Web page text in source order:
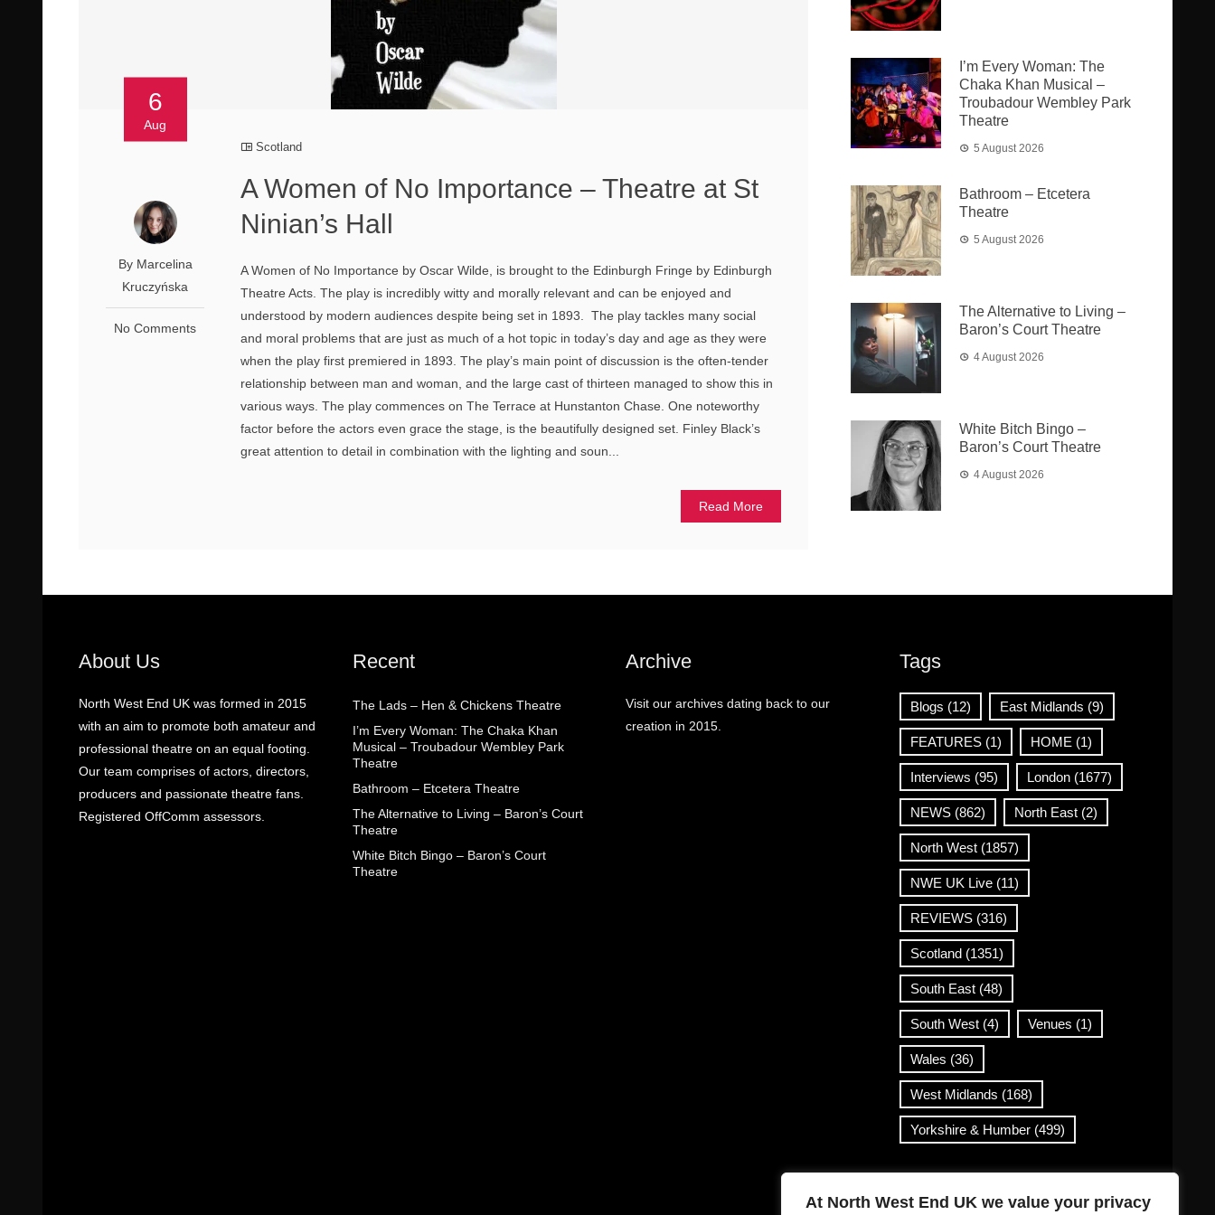
At North West End UK we value your privacy
6
Aug
By Marcelina
Kruczyńska
No Comments
Scotland
A Women of No Importance – Theatre at St
Ninian’s Hall
A Women of No Importance by Oscar Wilde, is brought to the Edinburgh Fringe by Edinburgh
Theatre Acts. The play is incredibly witty and morally relevant and can be enjoyed and
understood by modern audiences despite being set in 1893. The play tackles many social
and moral problems that are just as much of a hot topic in today’s day and age as they were
when the play first premiered in 1893. The play’s main point of discussion is the often-tender
relationship between man and woman, and the large cast of thirteen managed to show this in
various ways. The play commences on The Terrace at Hunstanton Chase. One noteworthy
factor before the actors even grace the stage, is the beautifully designed set. Finley Black’s
great attention to detail in combination with the lighting and soun...
Read More
I’m Every Woman: The
Chaka Khan Musical –
Troubadour Wembley Park
Theatre
5 August 2026
Bathroom – Etcetera
Theatre
5 August 2026
The Alternative to Living –
Baron’s Court Theatre
4 August 2026
White Bitch Bingo –
Baron’s Court Theatre
4 August 2026
About Us
North West End UK was formed in 2015
with an aim to promote both amateur and
professional theatre on an equal footing.
Our team comprises of actors, directors,
producers and passionate theatre fans.
Registered OffComm assessors.
Recent
The Lads – Hen & Chickens Theatre
I’m Every Woman: The Chaka Khan
Musical – Troubadour Wembley Park
Theatre
Bathroom – Etcetera Theatre
The Alternative to Living – Baron’s Court
Theatre
White Bitch Bingo – Baron’s Court
Theatre
Archive
Visit our archives dating back to our
creation in 2015.
Tags
Blogs (12) East Midlands (9)
FEATURES(1) HOME (1)
Interviews (95) London(1677)
NEWS(862) North East(2)
North West(1857)
NWE UK Live(11)
REVIEWS(316)
Scotland(1351)
South East(48)
South West(4) Venues (1)
Wales (36)
West Midlands (168)
Yorkshire & Humber(499)
Contact Info